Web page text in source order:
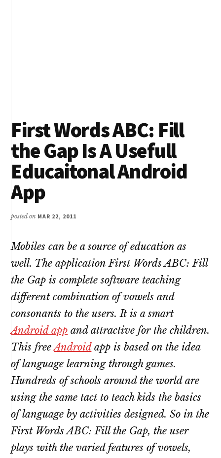
First Words ABC: Fill
the Gap Is A Usefull
Educaitonal Android
App
posted on MAR 22, 2011
Mobiles can be a source of education as
well. The application First Words ABC: Fill
the Gap is complete software teaching
different combination of vowels and
consonants to the users. It is a smart
Android app and attractive for the children.
This freeAndroidapp is based on the idea
of language learning through games.
Hundreds of schools around the world are
using the same tact to teach kids the basics
of language by activities designed. So in the
First Words ABC: Fill the Gap, the user
plays with the varied features of vowels,